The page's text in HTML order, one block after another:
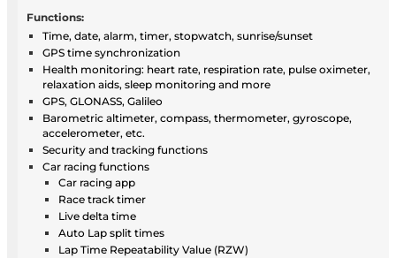
Functions:
Time, date, alarm, timer, stopwatch, sunrise/sunset
GPS time synchronization
Health monitoring: heart rate, respiration rate, pulse oximeter,
relaxation aids, sleep monitoring and more
GPS, GLONASS, Galileo
Barometric altimeter, compass, thermometer, gyroscope,
accelerometer, etc.
Security and tracking functions
Car racing functions
Car racing app
Race track timer
Live delta time
Auto Lap split times
Lap Time Repeatability Value (RZW)